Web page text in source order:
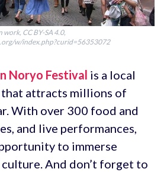
CC BY-SA 4.0,
w/index.php?curid=56353072
Noryo Festival is a local
attracts millions of
With over 300 food and
and live performances,
to immerse
And don’t forget to